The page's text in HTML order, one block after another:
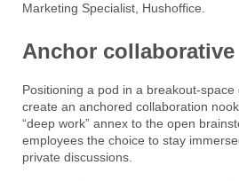
Marketing Specialist, Hushoffice.
Anchor collaborative
Positioning a pod in a breakout-
create an anchored collaboration
“deep work” annex to the open
employees the choice to stay
private discussions.